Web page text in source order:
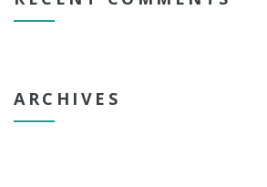
ARCHIVES